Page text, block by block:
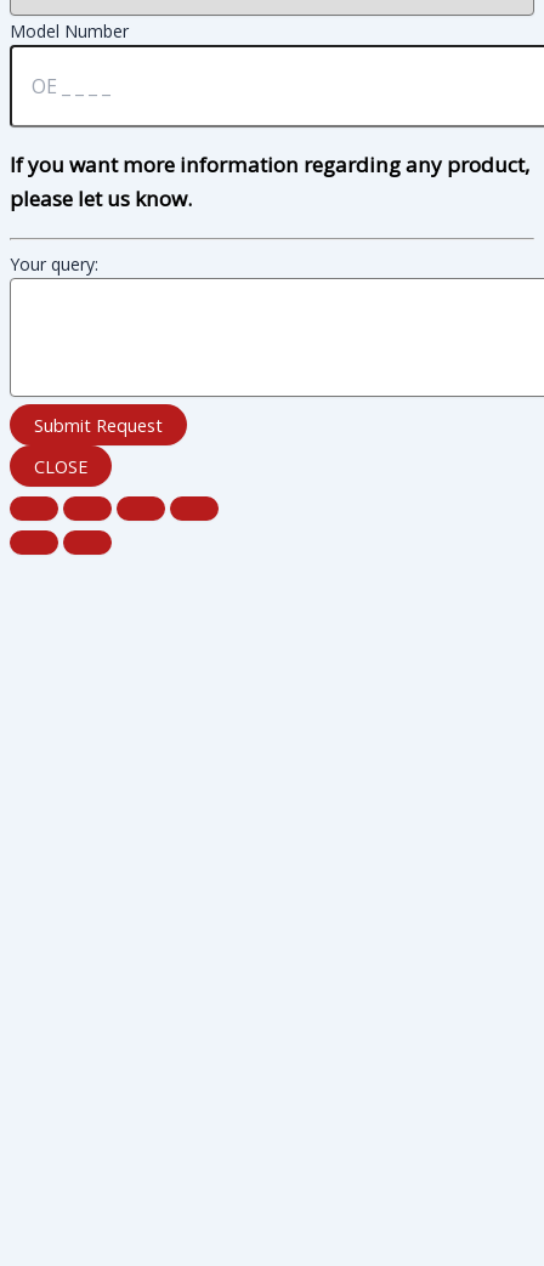
Model Number
If you want more information regarding any product,
please let us know.
Your query:
Submit Request
CLOSE